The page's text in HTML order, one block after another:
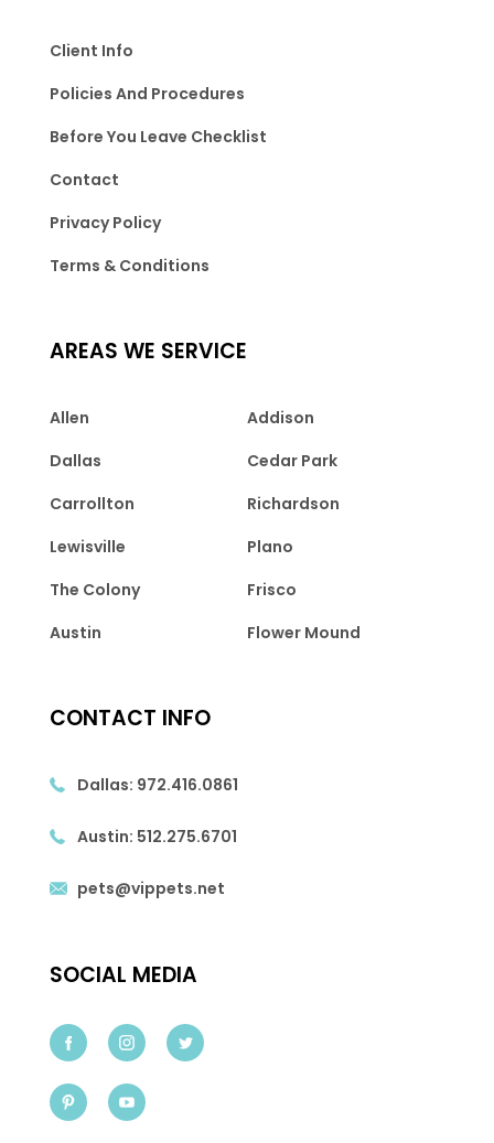
Client Info
Policies And Procedures
Before You Leave Checklist
Contact
Privacy Policy
Terms & Conditions
AREAS WE SERVICE
Allen
Addison
Dallas
Cedar Park
Carrollton
Richardson
Lewisville
Plano
The Colony
Frisco
Austin
Flower Mound
CONTACT INFO
Dallas: 972.416.0861
Austin: 512.275.6701
pets@vippets.net
SOCIAL MEDIA